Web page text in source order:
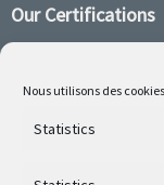
Nous utilisons des
Statistics
Our Certifications
Follow us on social